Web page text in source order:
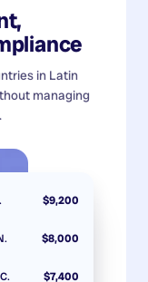
in Latin
managing
$9,200
$8,000
$7,400